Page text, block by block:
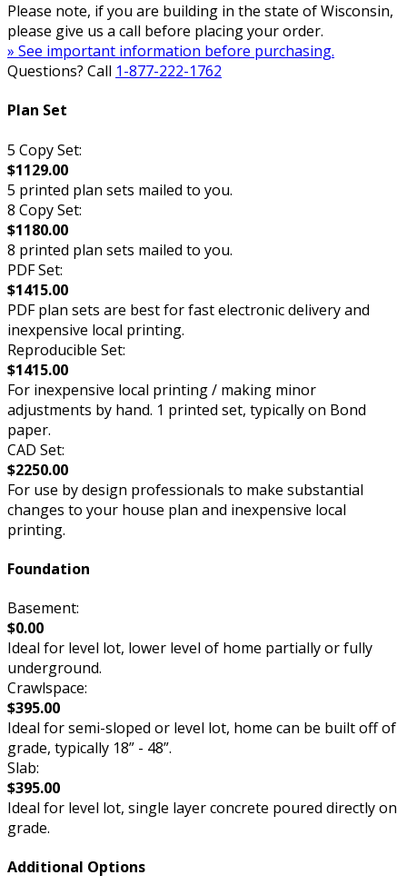
Please note, if you are building in the state of Wisconsin,
please give us a call before placing your order.
» See important information before purchasing.
Questions? Call 1-877-222-1762
Plan Set
5 Copy Set:
$1129.00
5 printed plan sets mailed to you.
8 Copy Set:
$1180.00
8 printed plan sets mailed to you.
PDF Set:
$1415.00
PDF plan sets are best for fast electronic delivery and
inexpensive local printing.
Reproducible Set:
$1415.00
For inexpensive local printing / making minor
adjustments by hand. 1 printed set, typically on Bond
paper.
CAD Set:
$2250.00
For use by design professionals to make substantial
changes to your house plan and inexpensive local
printing.
Foundation
Basement:
$0.00
Ideal for level lot, lower level of home partially or fully
underground.
Crawlspace:
$395.00
Ideal for semi-sloped or level lot, home can be built off of
grade, typically 18” - 48”.
Slab:
$395.00
Ideal for level lot, single layer concrete poured directly on
grade.
Additional Options